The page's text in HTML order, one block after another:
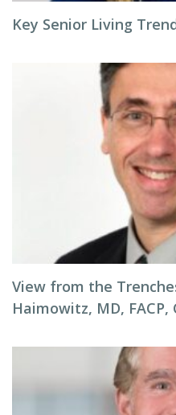
Key Senior Living
View from the
Haimowitz, MD, FACP,